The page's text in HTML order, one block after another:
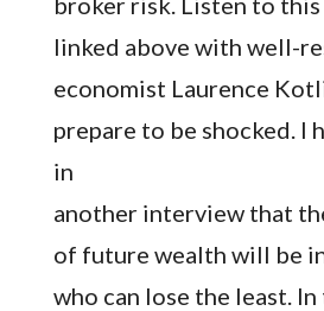
linked above with well-
economist Laurence
prepare to be shocked. I
in
another interview that
of future wealth will be
who can lose the least.